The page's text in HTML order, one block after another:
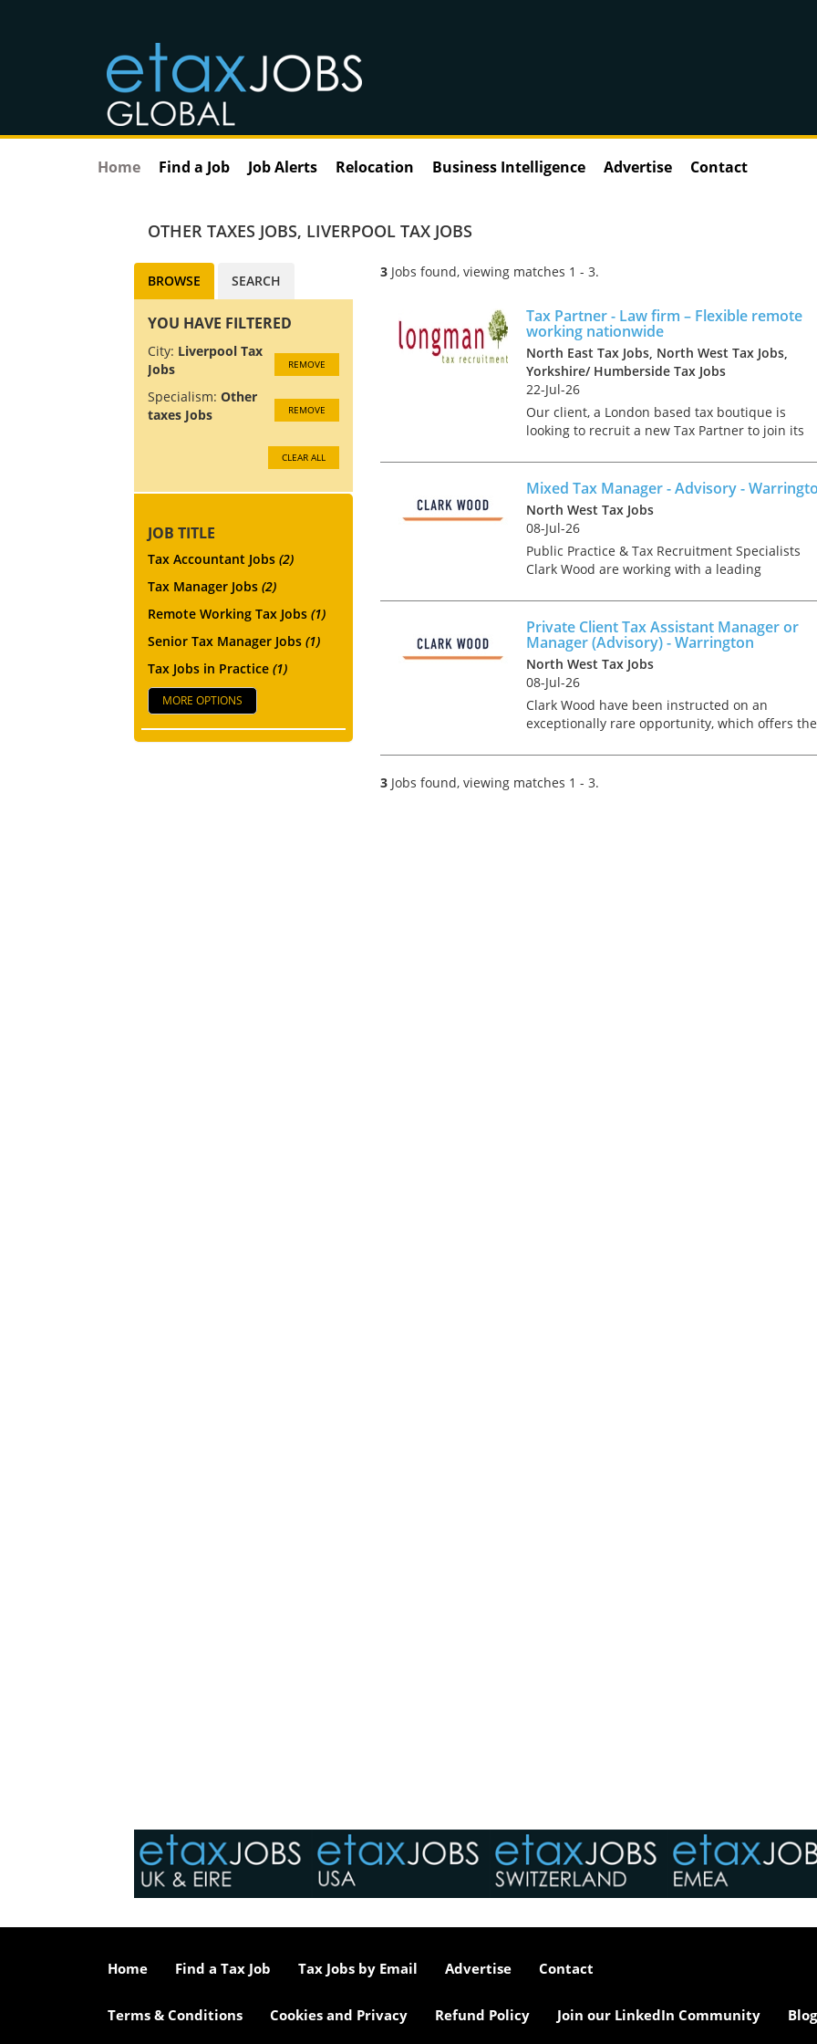
Home Find a Job Job Alerts Relocation Business Intelligence Advertise Contact
OTHER TAXES JOBS, LIVERPOOL TAX JOBS
3 Jobs found, viewing matches 1 - 3.
Tax Partner - Law firm – Flexible remote
working nationwide
North East Tax Jobs, North West Tax Jobs,
Yorkshire/ Humberside Tax Jobs
22-Jul-26
Our client, a London based tax boutique is
looking to recruit a new Tax Partner to join its
role is open to candidates based in all areas of
the countr...
Mixed Tax Manager - Advisory -
North West Tax Jobs
08-Jul-26
Public Practice & Tax Recruitment Specialists
Clark Wood are working with a leading
who are keen to recruit a Mixed Tax Manager
join the growi...
Private Client Tax Assistant Manager or
Manager (Advisory) - Warrington
North West Tax Jobs
08-Jul-26
Clark Wood have been instructed on an
exceptionally rare opportunity, which offers the
Manager to join one of the region's leading tax
teams in an ad...
3 Jobs found, viewing matches 1 - 3.
BROWSE SEARCH
YOU HAVE FILTERED
City: Liverpool Tax
Jobs
REMOVE
Specialism: Other
taxes Jobs
REMOVE
CLEAR ALL
JOB TITLE
Tax Accountant Jobs (2)
Tax Manager Jobs (2)
Remote Working Tax Jobs (1)
Senior Tax Manager Jobs (1)
Tax Jobs in Practice (1)
MORE OPTIONS
Home Find a Tax Job Tax Jobs by Email Advertise Contact
Terms & Conditions Cookies and Privacy Refund Policy Join our LinkedIn Community Blog